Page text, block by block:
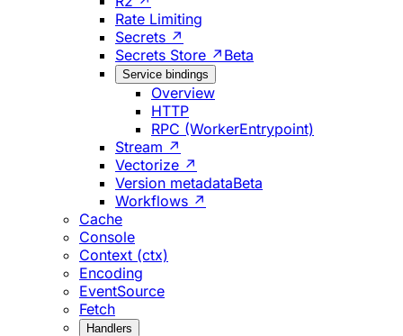
Rate Limiting
Secrets ↗
Secrets Store ↗ Beta
Service bindings
Overview
HTTP
RPC (WorkerEntrypoint)
Stream ↗
Vectorize ↗
Version metadataBeta
Workflows ↗
Cache
Console
Context (ctx)
Encoding
EventSource
Fetch
Handlers